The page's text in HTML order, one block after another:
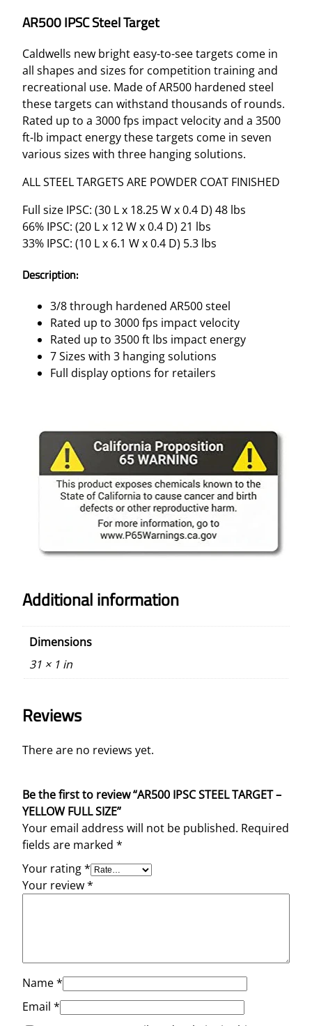
AR500 IPSC Steel Target
Caldwells new bright easy-to-see targets come in
all shapes and sizes for competition training and
recreational use. Made of AR500 hardened steel
these targets can withstand thousands of rounds.
Rated up to a 3000 fps impact velocity and a 3500
ft-lb impact energy these targets come in seven
various sizes with three hanging solutions.
ALL STEEL TARGETS ARE POWDER COAT FINISHED
Full size IPSC: (30 L x 18.25 W x 0.4 D) 48 lbs
66% IPSC: (20 L x 12 W x 0.4 D) 21 lbs
33% IPSC: (10 L x 6.1 W x 0.4 D) 5.3 lbs
Description:
3/8 through hardened AR500 steel
Rated up to 3000 fps impact velocity
Rated up to 3500 ft lbs impact energy
7 Sizes with 3 hanging solutions
Full display options for retailers
Additional information
Dimensions
31 × 1 in
Reviews
There are no reviews yet.
Be the first to review “AR500 IPSC STEEL TARGET –
YELLOW FULL SIZE”
Your email address will not be published. Required
fields are marked *
Your rating*
Your review*
Name*
Email *